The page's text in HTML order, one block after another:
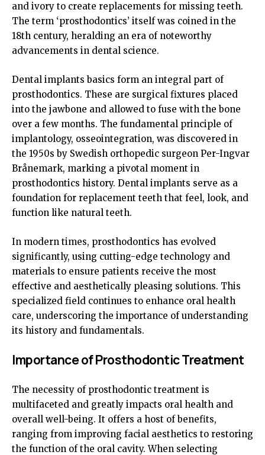
and ivory to create replacements for missing teeth.
The term ‘prosthodontics’ itself was coined in the
18th century, heralding an era of noteworthy
advancements in dental science.
Dental implants basics form an integral part of
prosthodontics. These are surgical fixtures placed
into the jawbone and allowed to fuse with the bone
over a few months. The fundamental principle of
implantology, osseointegration, was discovered in
the 1950s by Swedish orthopedic surgeon Per-Ingvar
Brånemark, marking a pivotal moment in
prosthodontics history. Dental implants serve as a
foundation for replacement teeth that feel, look, and
function like natural teeth.
In modern times, prosthodontics has evolved
significantly, using cutting-edge technology and
materials to ensure patients receive the most
effective and aesthetically pleasing solutions. This
specialized field continues to enhance oral health
care, underscoring the importance of understanding
its history and fundamentals.
Importance of Prosthodontic Treatment
The necessity of prosthodontic treatment is
multifaceted and greatly impacts oral health and
overall well-being. It offers a host of benefits,
ranging from improving facial aesthetics to restoring
the function of the oral cavity. When selecting